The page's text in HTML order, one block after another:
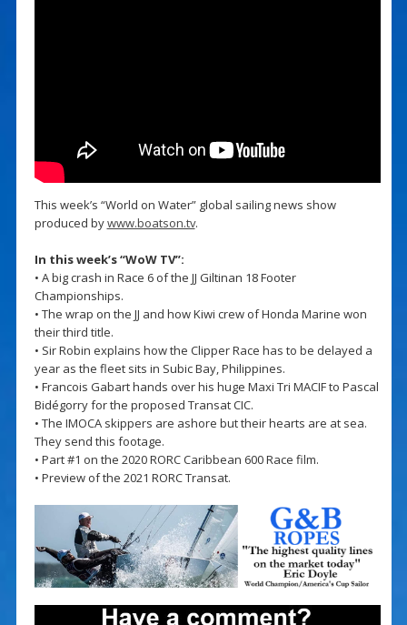
This week’s “World on Water” global sailing news show
produced bywww.boatson.tv.
In this week’s “WoW TV”:
• A big crash in Race 6 of the JJ Giltinan 18 Footer
Championships.
• The wrap on the JJ and how Kiwi crew of Honda Marine won
their third title.
• Sir Robin explains how the Clipper Race has to be delayed a
year as the fleet sits in Subic Bay, Philippines.
• Francois Gabart hands over his huge Maxi Tri MACIF to Pascal
Bidégorry for the proposed Transat CIC.
• The IMOCA skippers are ashore but their hearts are at sea.
They send this footage.
• Part #1 on the 2020 RORC Caribbean 600 Race film.
• Preview of the 2021 RORC Transat.